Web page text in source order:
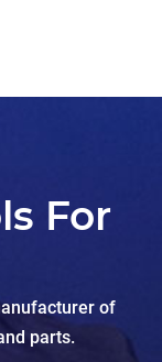
For
of
parts.